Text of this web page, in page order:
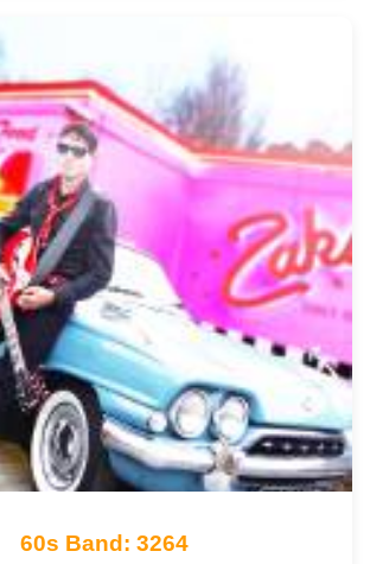
60s Band: 3264